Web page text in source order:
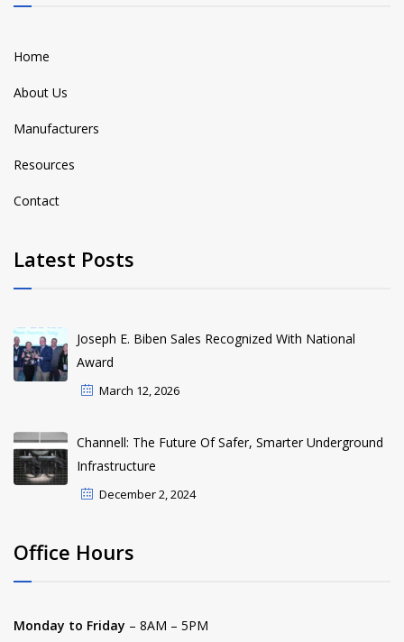
Home
About Us
Manufacturers
Resources
Contact
Latest Posts
Joseph E. Biben Sales Recognized With National
Award
March 12, 2026
Channell: The Future Of Safer, Smarter Underground
Infrastructure
December 2, 2024
Office Hours
Monday to Friday – 8AM – 5PM